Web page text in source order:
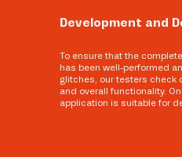
Development and
To ensure that the
has been well-performed
glitches, our testers check
and overall functionality.
application is suitable for